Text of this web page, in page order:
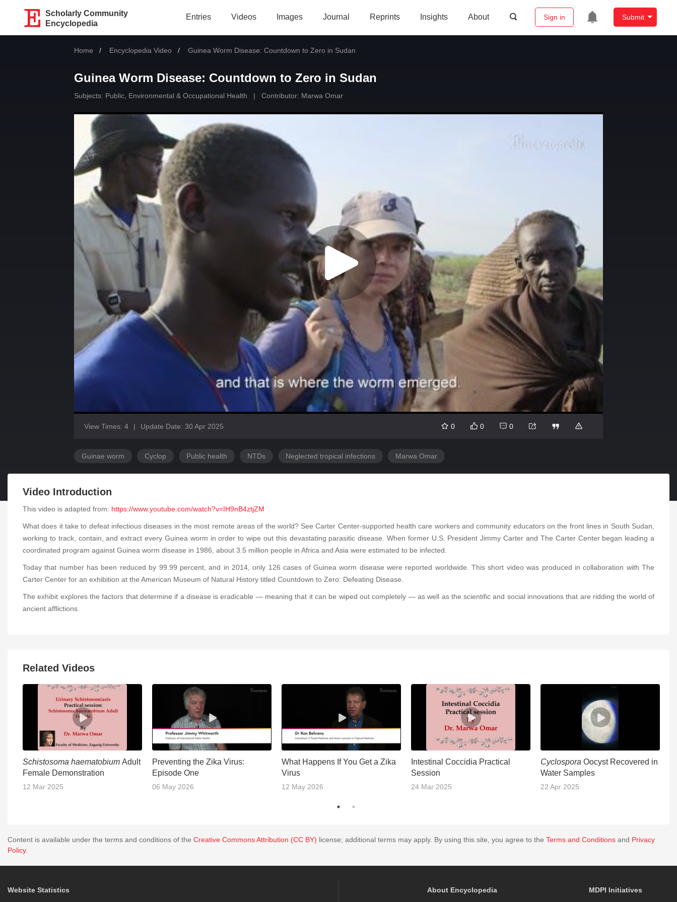
Scholarly Community
Encyclopedia
Entries Videos Images Journal Reprints Insights About Sign in Submit
Home Encyclopedia Video Current:
Guinea Worm Disease: Countdown to Zero in Sudan
Guinea Worm Disease: Countdown to Zero in Sudan
Subjects: Public, Environmental & Occupational Health | Contributor: Marwa Omar
View Times: 4 | Update Date: 30 Apr 2025 0 0 0
Guinae worm Cyclop Public health NTDs Neglected tropical infections Marwa Omar
Video Introduction
This video is adapted from: https://www.youtube.com/watch?v=IH9nB4ztjZM
What does it take to defeat infectious diseases in the most remote areas of the world? See Carter Center-supported health care workers and community educators on the front lines in South Sudan,
working to track, contain, and extract every Guinea worm in order to wipe out this devastating parasitic disease. When former U.S. President Jimmy Carter and The Carter Center began leading a
coordinated program against Guinea worm disease in 1986, about 3.5 million people in Africa and Asia were estimated to be infected.
Today that number has been reduced by 99.99 percent, and in 2014, only 126 cases of Guinea worm disease were reported worldwide. This short video was produced in collaboration with The
Carter Center for an exhibition at the American Museum of Natural History titled Countdown to Zero: Defeating Disease.
The exhibit explores the factors that determine if a disease is eradicable — meaning that it can be wiped out completely — as well as the scientific and social innovations that are ridding the world of
ancient afflictions.
Related Videos
Schistosoma haematobium Adult
Female Demonstration
12 Mar 2025
Preventing the Zika Virus:
Episode One
06 May 2026
What Happens If You Get a Zika
Virus
12 May 2026
Intestinal Coccidia Practical
Session
24 Mar 2025
Cyclospora Oocyst Recovered in
Water Samples
22 Apr 2025
Content is available under the terms and conditions of the Creative Commons Attribution (CC BY) license; additional terms may apply. By using this site, you agree to the Terms and Conditions and Privacy
Policy.
Website Statistics About Encyclopedia MDPI Initiatives